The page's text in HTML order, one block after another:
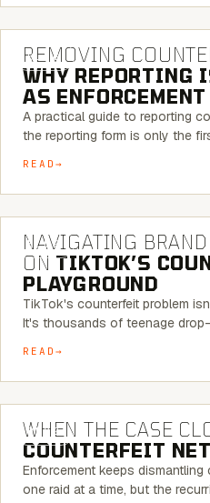
BLOG
REMOVING
WHY REPORTING
AS ENFORCEMENT
A practical guide to reporting
the reporting form is only the
READ
BLOG
NAVIGATING
ON TIKTOK’S
PLAYGROUND
TikTok's counterfeit problem
It's thousands of teenage
READ
BLOG
WHEN THE CASE
COUNTERFEIT
Enforcement keeps
one raid at a time, but the